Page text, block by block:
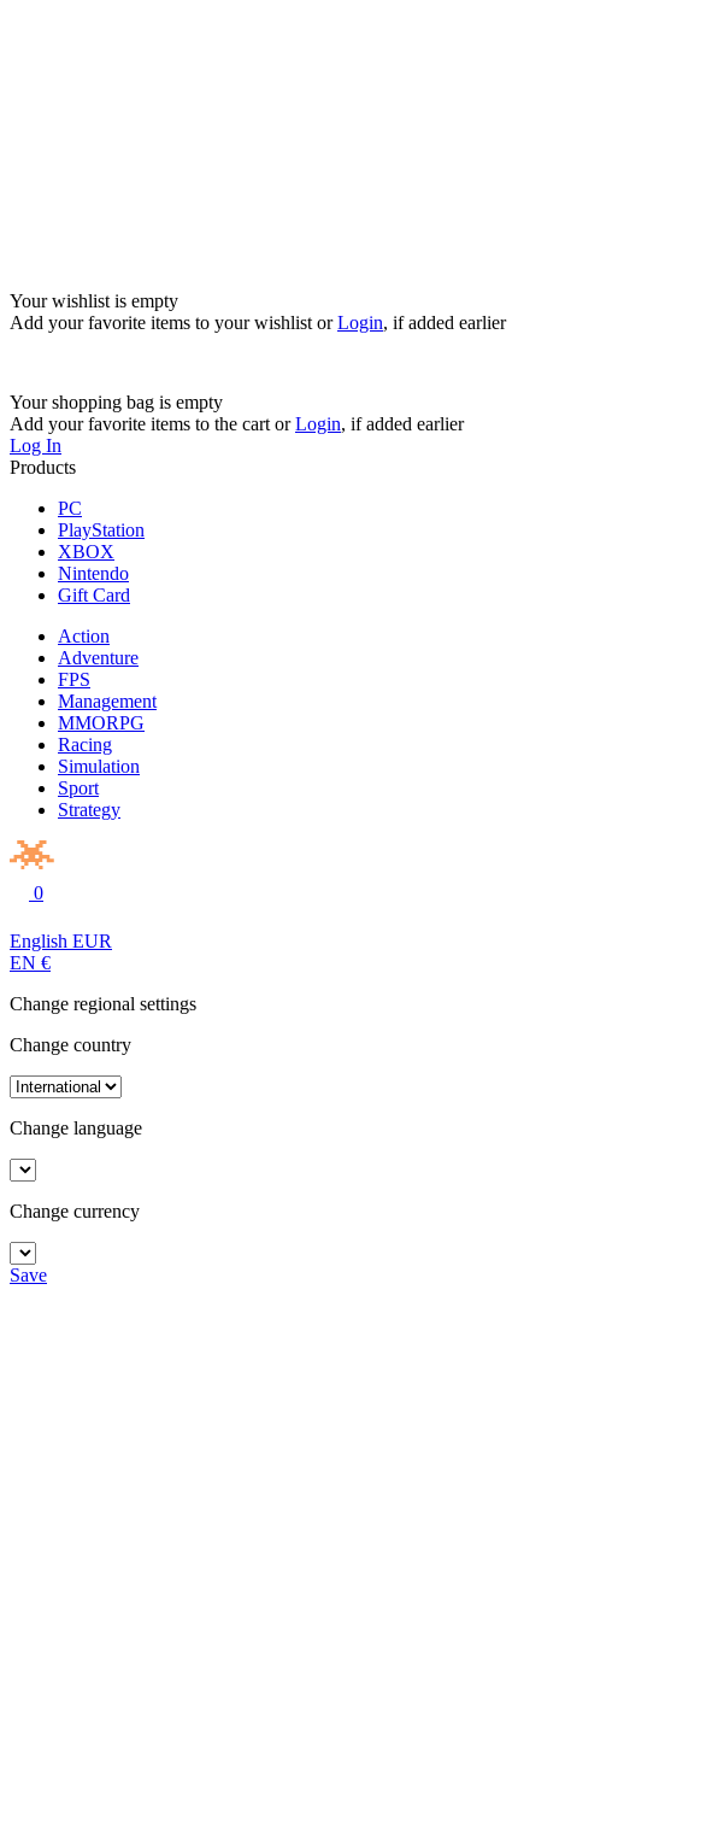
Your wishlist is empty
Add your favorite items to your wishlist orLogin, if added earlier
Your shopping bag is empty
Add your favorite items to the cart orLogin, if added earlier
Log In
Products
PC
PlayStation
XBOX
Nintendo
Gift Card
Action
Adventure
FPS
Management
MMORPG
Racing
Simulation
Sport
Strategy
0
English EUR
EN €
Change regional settings
Change country
Change language
Change currency
Save